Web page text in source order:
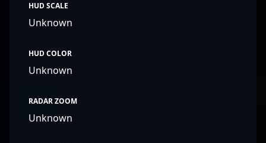
HUD SCALE
Unknown
HUD COLOR
Unknown
RADAR ZOOM
Unknown